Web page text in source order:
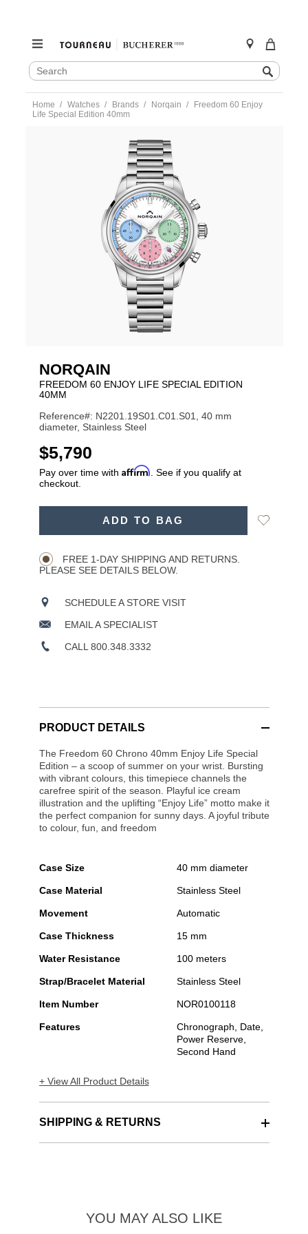
SEARCH
CATALOG
Search
content
Home Watches Brands Norqain
Freedom 60 Enjoy
Life Special Edition 40mm
n2201.19s01.c01.s01-
NOR0100118.html
NORQAIN
FREEDOM 60 ENJOY LIFE SPECIAL EDITION
40MM
Reference#: N2201.19S01.C01.S01, 40 mm
diameter, Stainless Steel
USD
$5,790
Pay over time with Affirm . See if you qualify at
checkout.
ADD TO BAG
Add
FREE 1-DAY SHIPPING AND RETURNS.
PLEASE SEE DETAILS BELOW.
SCHEDULE A STORE VISIT
EMAIL A SPECIALIST
CALL 800.348.3332
PRODUCT DETAILS
The Freedom 60 Chrono 40mm Enjoy Life Special
Edition – a scoop of summer on your wrist. Bursting
with vibrant colours, this timepiece channels the
carefree spirit of the season. Playful ice cream
illustration and the uplifting “Enjoy Life” motto make it
the perfect companion for sunny days. A joyful tribute
to colour, fun, and freedom
Case Size 40 mm diameter
Case Material Stainless Steel
Movement Automatic
Case Thickness 15 mm
Water Resistance 100 meters
Strap/Bracelet Material Stainless Steel
Item Number NOR0100118
Features
Chronograph, Date,
Power Reserve,
Second Hand
+ View All Product Details
SHIPPING & RETURNS
YOU MAY ALSO LIKE